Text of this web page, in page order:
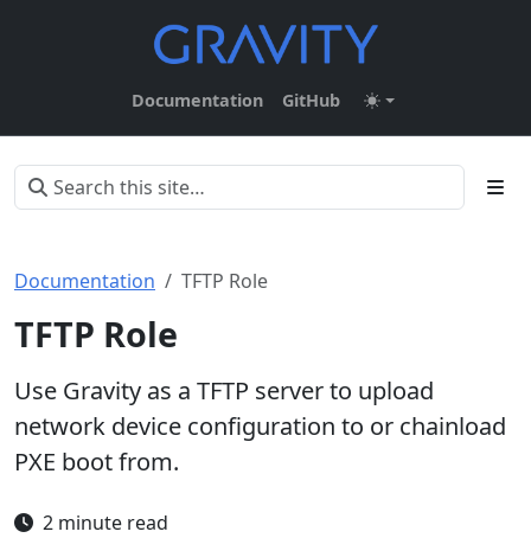
Documentation GitHub
Documentation TFTP Role
TFTP Role
Use Gravity as a TFTP server to upload
network device configuration to or chainload
PXE boot from.
2 minute read